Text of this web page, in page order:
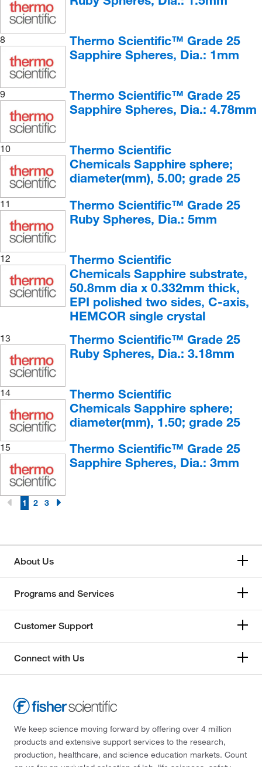
Limestone
Lodestone(2)
Magnetite (4)
Magnetite, Coarse, Crystalline
Marble, Fine(4)
Mica Garnet Schist(2)
Mica Schist
Microcline Feldspar(3)
Milky Quartz(3)
Obsidian(5)
Oligoclase
Olivine(4)
Oolitic Limestone(1)
Phyllite
Porphyritic Granite(4)
Pyrite(4)
Quartz(3)
Quartz Disc(3)
Red Sandstone(3)
Rhyolite
(4)
Ruby Sphere(13)
Sandstone(4)
Sapphire Sphere
Sapphire Substrate
Sapphire Substrate, HEMCOR Single Crystal(5)
Scoria(5)
Siltstone(3)
Slate(4)
Specimens Not Included
Sphalerite(2)
Sulfur (4)
Sulfur, Massive(1)
8
Thermo Scientific™ Grade 25
Sapphire Spheres, Dia.: 1mm
9
Thermo Scientific™ Grade 25
Sapphire Spheres, Dia.: 4.78mm
10
Thermo Scientific
Chemicals Sapphire sphere;
diameter(mm), 5.00; grade 25
11
Thermo Scientific™ Grade 25
Ruby Spheres, Dia.: 5mm
12
Thermo Scientific
Chemicals Sapphire substrate,
50.8mm dia x 0.332mm thick,
EPI polished two sides, C-axis,
HEMCOR single crystal
13
Thermo Scientific™ Grade 25
Ruby Spheres, Dia.: 3.18mm
14
Thermo Scientific
Chemicals Sapphire sphere;
diameter(mm), 1.50; grade 25
15
Thermo Scientific™ Grade 25
Sapphire Spheres, Dia.: 3mm
1 2 3
About Us
Programs and Services
Customer Support
Connect with Us
We keep science moving forward by offering over 4 million
products and extensive support services to the research,
production, healthcare, and science education markets. Count